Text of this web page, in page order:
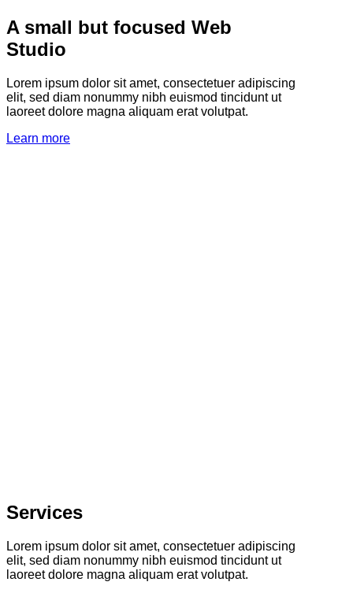
A small but focused Web
Studio
Lorem ipsum dolor sit amet, consectetuer adipiscing
elit, sed diam nonummy nibh euismod tincidunt ut
laoreet dolore magna aliquam erat volutpat.
Learn more
Services
Lorem ipsum dolor sit amet, consectetuer adipiscing
elit, sed diam nonummy nibh euismod tincidunt ut
laoreet dolore magna aliquam erat volutpat.